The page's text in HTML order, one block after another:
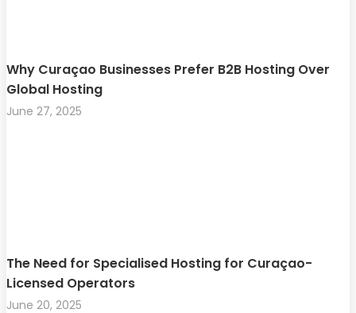
Why Curaçao Businesses Prefer B2B Hosting Over
Global Hosting
June 27, 2025
The Need for Specialised Hosting for Curaçao-
Licensed Operators
June 20, 2025